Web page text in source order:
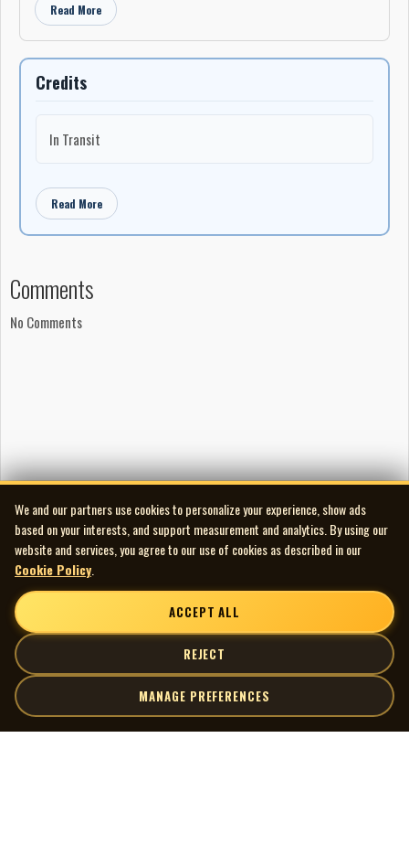
Read More
Credits
In Transit
Read More
Comments
No Comments
We and our partners use cookies to personalize your experience, show ads
based on your interests, and support measurement and analytics. By using our
website and services, you agree to our use of cookies as described in our
Cookie Policy
ACCEPT ALL
REJECT
MANAGE PREFERENCES